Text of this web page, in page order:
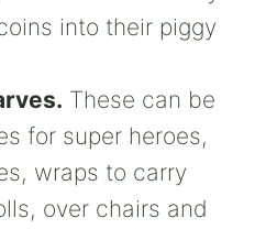
into their piggy
These can be
for super heroes,
wraps to carry
over chairs and